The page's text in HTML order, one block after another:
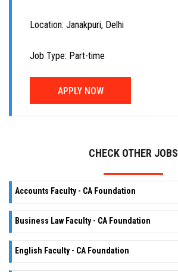
Location: Janakpuri, Delhi
Job Type: Part-time
APPLY NOW
CHECK OTHER JOBS
Accounts Faculty - CA Foundation
Business Law Faculty - CA Foundation
English Faculty - CA Foundation